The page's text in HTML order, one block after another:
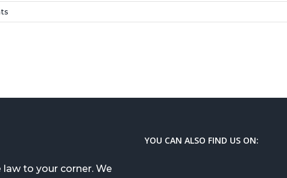
to your corner. We
YOU CAN ALSO FIND US ON: